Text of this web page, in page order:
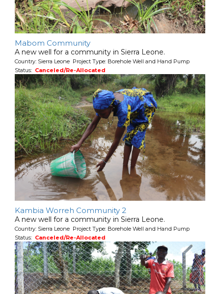
Mabom Community
A new well for a community in Sierra Leone.
Country: Sierra Leone Project Type: Borehole Well and Hand Pump
Status: Canceled/Re-Allocated
Kambia Worreh Community 2
A new well for a community in Sierra Leone.
Country: Sierra Leone Project Type: Borehole Well and Hand Pump
Status: Canceled/Re-Allocated